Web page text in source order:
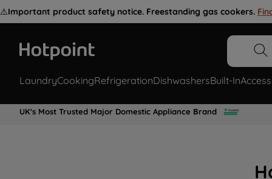
⚠️Important product safety notice. Freestanding gas cookers.
LaundryCookingRefrigerationDishwashersBuilt-In
UK's Most Trusted Major Domestic Appliance Brand